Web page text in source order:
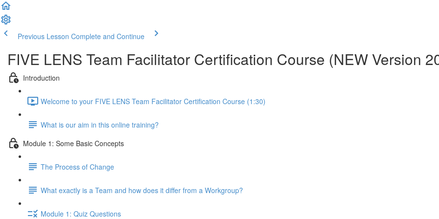
Previous Lesson Complete and Continue
FIVE LENS Team Facilitator Certification Course (NEW Version
Introduction
Welcome to your FIVE LENS Team Facilitator Certification Course (1:30)
What is our aim in this online training?
Module 1: Some Basic Concepts
The Process of Change
What exactly is a Team and how does it differ from a Workgroup?
Module 1: Quiz Questions